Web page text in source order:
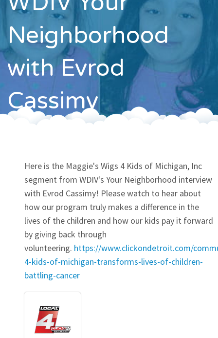
Contact
Neighborhood
with Evrod
Cassimy
Here is the Maggie's Wigs 4 Kids of Michigan, Inc
segment from WDIV's Your Neighborhood interview
with Evrod Cassimy! Please watch to hear about
how our program truly makes a difference in the
lives of the children and how our kids pay it forward
by giving back through
volunteering. https://www.clickondetroit.com/
4-kids-of-michigan-transforms-lives-of-children-
battling-cancer